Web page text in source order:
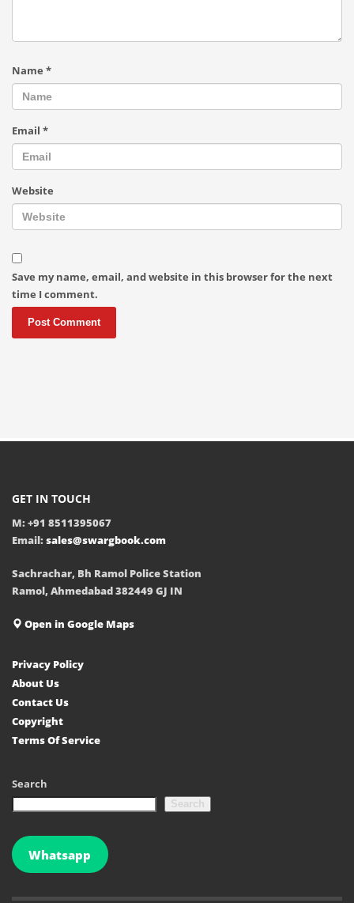
Name *
Email *
Website
Save my name, email, and website in this browser for the next
time I comment.
GET IN TOUCH
M: +91 8511395067
Email: sales@swargbook.com
Sachrachar, Bh Ramol Police Station
Ramol, Ahmedabad 382449 GJ IN
Open in Google Maps
Privacy Policy
About Us
Contact Us
Copyright
Terms Of Service
Search
Search
Whatsapp